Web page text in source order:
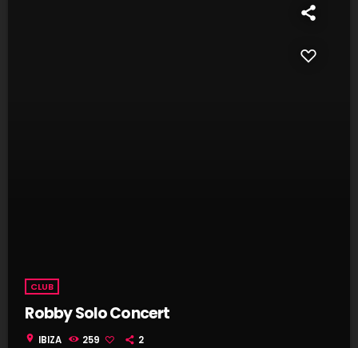
CLUB
Robby Solo Concert
location_on IBIZA 259 2